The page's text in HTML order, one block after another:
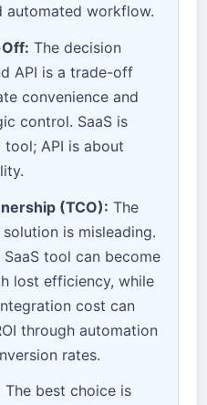
automated workflow.
The decision
API is a trade-off
convenience and
control. SaaS is
API is about
(TCO): The
is misleading.
tool can become
lost efficiency, while
cost can
through automation
rates.
The best choice is